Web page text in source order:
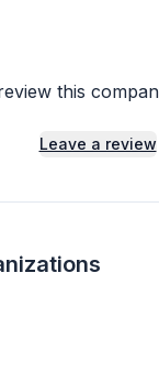
this
Leave a review